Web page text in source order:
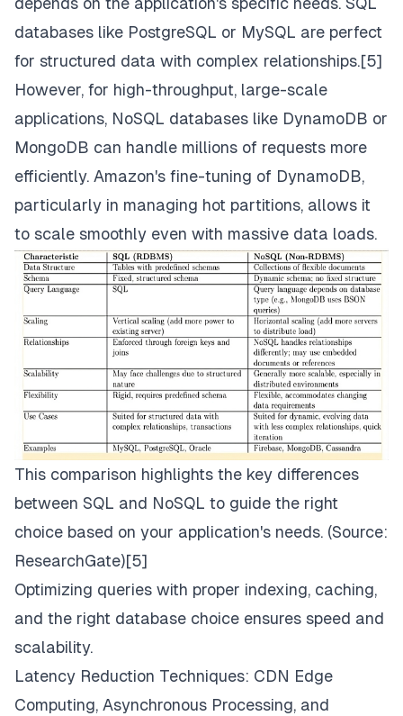
databases like PostgreSQL or MySQL are perfect
for structured data with complex relationships.[5]
However, for high-throughput, large-scale
applications, NoSQL databases like DynamoDB or
MongoDB can handle millions of requests more
efficiently. Amazon's fine-tuning of DynamoDB,
particularly in managing hot partitions, allows it
to scale smoothly even with massive data loads.
This comparison highlights the key differences
between SQL and NoSQL to guide the right
choice based on your application's needs. (Source:
ResearchGate)[5]
Optimizing queries with proper indexing, caching,
and the right database choice ensures speed and
scalability.
Latency Reduction Techniques: CDN Edge
Computing, Asynchronous Processing, and